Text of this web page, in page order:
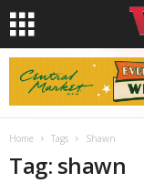
Home Tags Shawn
Tag: shawn